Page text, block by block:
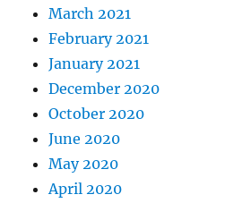
March 2021
February 2021
January 2021
December 2020
October 2020
June 2020
May 2020
April 2020